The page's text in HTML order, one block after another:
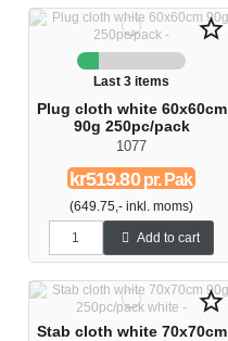
star_border
Last 3 items
Plug cloth white 60x60cm
90g 250pc/pack
1077
kr519.80pr. Pak
(649.75,- inkl. moms)
Add to cart
star_border
Stab cloth white 70x70cm